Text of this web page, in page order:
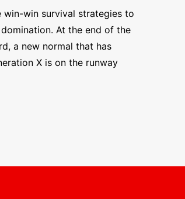
win-win survival strategies to
At the end of the
a new normal that has
X is on the runway